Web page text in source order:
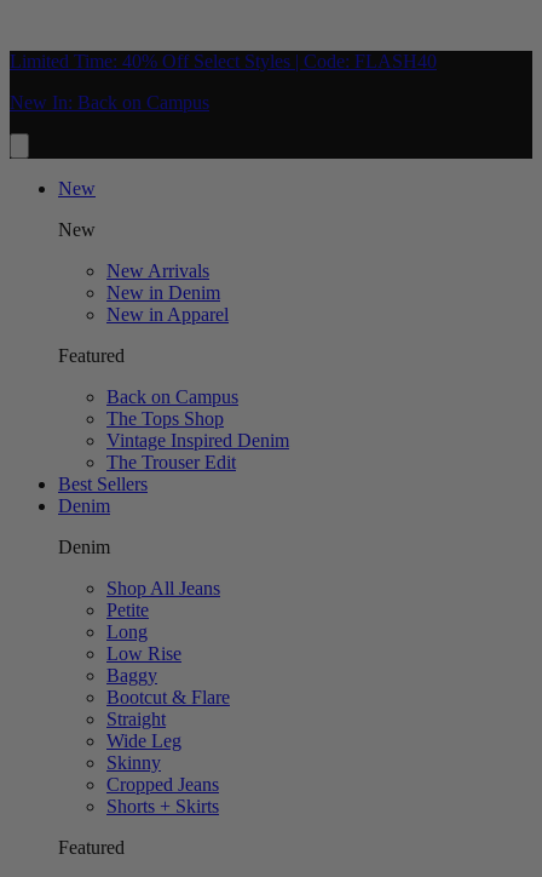
Limited Time: 40% Off Select Styles | Code: FLASH40
New In: Back on Campus
New
New
New Arrivals
New in Denim
New in Apparel
Featured
Back on Campus
The Tops Shop
Vintage Inspired Denim
The Trouser Edit
Best Sellers
Denim
Denim
Shop All Jeans
Petite
Long
Low Rise
Baggy
Bootcut & Flare
Straight
Wide Leg
Skinny
Cropped Jeans
Shorts + Skirts
Featured